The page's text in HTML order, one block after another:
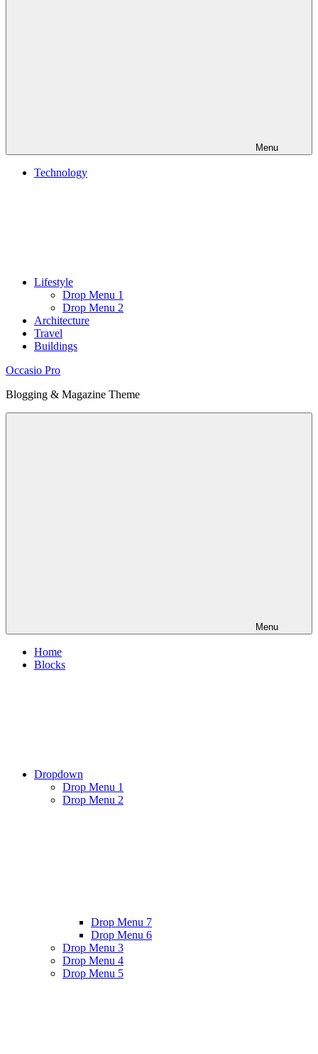
Menu
Technology
Lifestyle
Drop Menu 1
Drop Menu 2
Architecture
Travel
Buildings
Occasio Pro
Blogging & Magazine Theme
Menu
Home
Blocks
Dropdown
Drop Menu 1
Drop Menu 2
Drop Menu 7
Drop Menu 6
Drop Menu 3
Drop Menu 4
Drop Menu 5